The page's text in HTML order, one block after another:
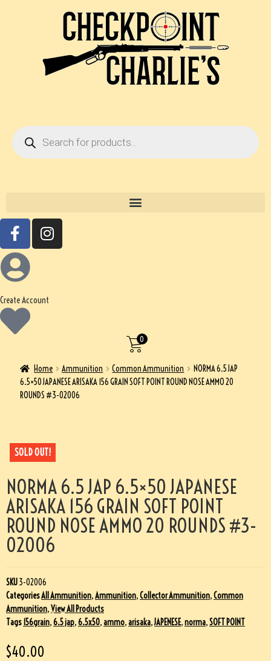
0
Create Account
Home Ammunition Common Ammunition
NORMA 6.5 JAP
6.5×50 JAPANESE ARISAKA 156 GRAIN SOFT POINT ROUND NOSE AMMO 20
ROUNDS #3-02006
SOLD OUT!
NORMA 6.5 JAP 6.5×50 JAPANESE
ARISAKA 156 GRAIN SOFT POINT
ROUND NOSE AMMO 20 ROUNDS #3-
02006
SKU3-02006
CategoriesAll Ammunition,Ammunition,Collector Ammunition,Common
Ammunition,View All Products
Tags156grain,6.5 jap,6.5x50,ammo,arisaka,JAPENESE,norma,SOFT POINT
$40.00